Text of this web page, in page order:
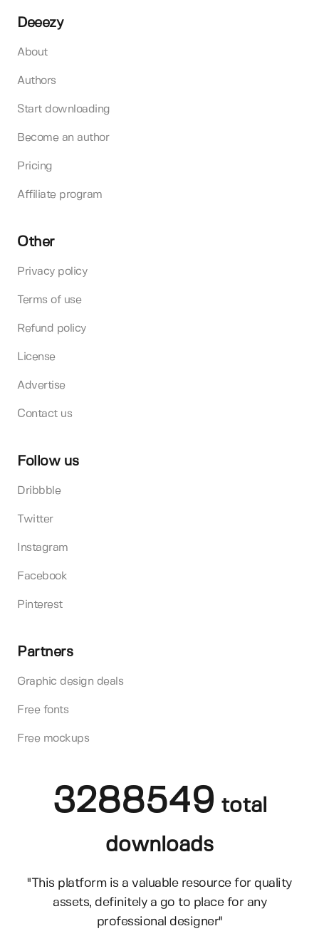
Deeezy
About
Authors
Start downloading
Become an author
Pricing
Affiliate program
Other
Privacy policy
Terms of use
Refund policy
License
Advertise
Contact us
Follow us
Dribbble
Twitter
Instagram
Facebook
Pinterest
Partners
Graphic design deals
Free fonts
Free mockups
3288549 total
downloads
"This platform is a valuable resource for quality
assets, definitely a go to place for any
professional designer"